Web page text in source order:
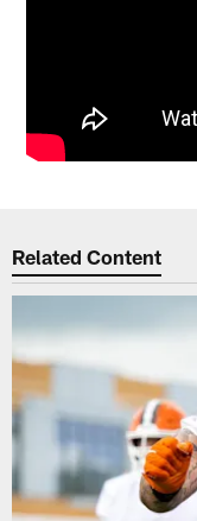
Related Content